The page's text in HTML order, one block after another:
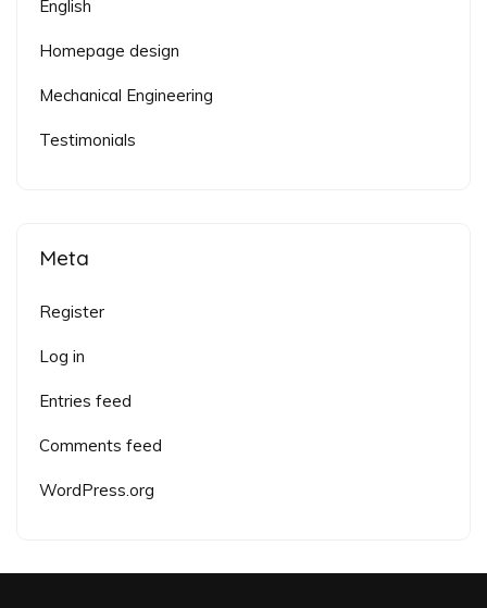
English
Homepage design
Mechanical Engineering
Testimonials
Meta
Register
Log in
Entries feed
Comments feed
WordPress.org